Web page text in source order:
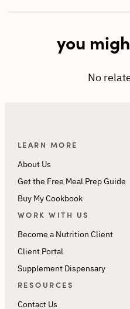
you
No
LEARN MORE
About Us
Get the Free Meal Prep Guide
Buy My Cookbook
WORK WITH US
Become a Nutrition Client
Client Portal
Supplement Dispensary
RESOURCES
Contact Us